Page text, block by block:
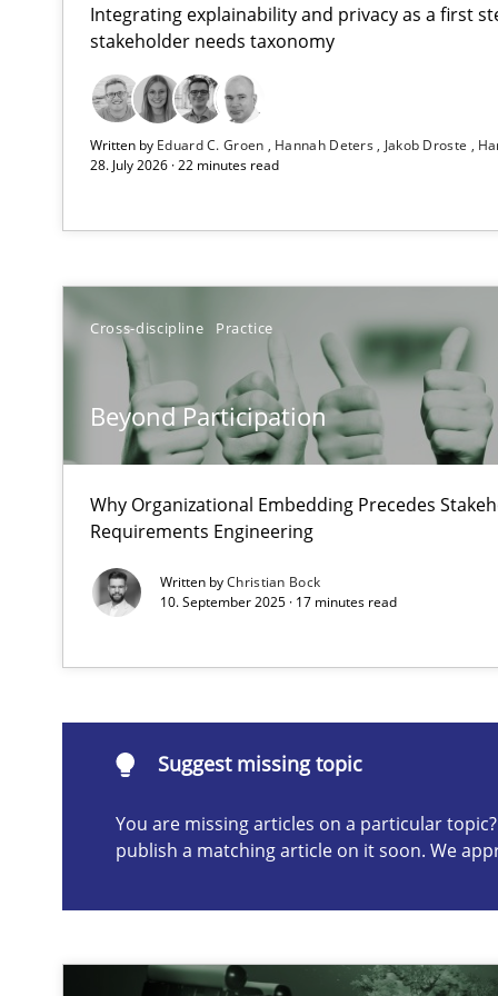
Integrating explainability and privacy as a first
stakeholder needs taxonomy
Written by Eduard C. Groen Hannah Deters Jakob Droste
28. July 2026 · 22 minutes read
Cross-discipline Practice
Beyond Participation
Why Organizational Embedding Precedes
Requirements Engineering
Written byChristian Bock
10. September 2025 · 17 minutes read
Suggest missing topic
You are missing articles on a particular
publish a matching article on it soon. We
RMMi 1.0: A New Maturity Model for Requirements
A Maturity Path for Trustworthy Requirements in the
Integrating User-Centric Design in Business Analysis
Strategies for Enhanced Digital User Experience
Requirements Elicitation in Modern Product Discovery
Classifying product techniques by requirements type
Splitting Requirements at Scale
Strategies for building manageable requirements
are missing articles on a particular topic? Please let us